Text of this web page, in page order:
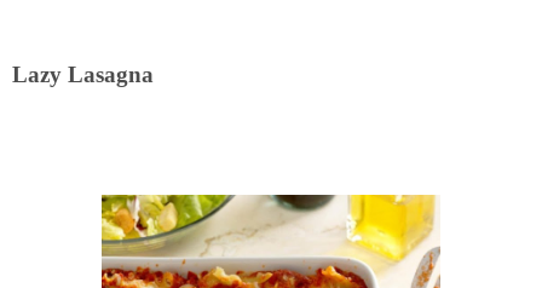
Lazy Lasagna